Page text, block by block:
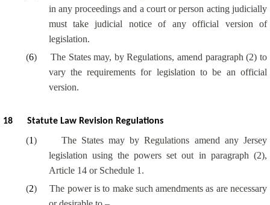
in any proceedings and a court or person acting judicially
must take judicial notice of any official version of
legislation.
(6)
The States may, by Regulations, amend paragraph (2) to
vary the requirements for legislation to be an official
version.
18 Statute Law Revision Regulations
(1)
The States may by Regulations amend any Jersey
legislation using the powers set out in paragraph (2),
Article 14 or Schedule 1.
(2)
The power is to make such amendments as are necessary